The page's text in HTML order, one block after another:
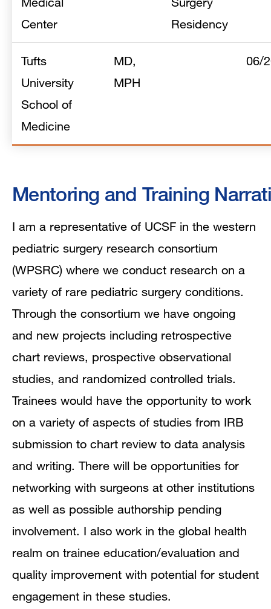
Center
Residency
Tufts
University
School of
Medicine
MD,
MPH
06/
Mentoring and Training
I am a representative of UCSF in the western
pediatric surgery research consortium
(WPSRC) where we conduct research on a
variety of rare pediatric surgery conditions.
Through the consortium we have ongoing
and new projects including retrospective
chart reviews, prospective observational
studies, and randomized controlled trials.
Trainees would have the opportunity to work
on a variety of aspects of studies from IRB
submission to chart review to data analysis
and writing. There will be opportunities for
networking with surgeons at other institutions
as well as possible authorship pending
involvement. I also work in the global health
realm on trainee education/evaluation and
quality improvement with potential for student
engagement in these studies.